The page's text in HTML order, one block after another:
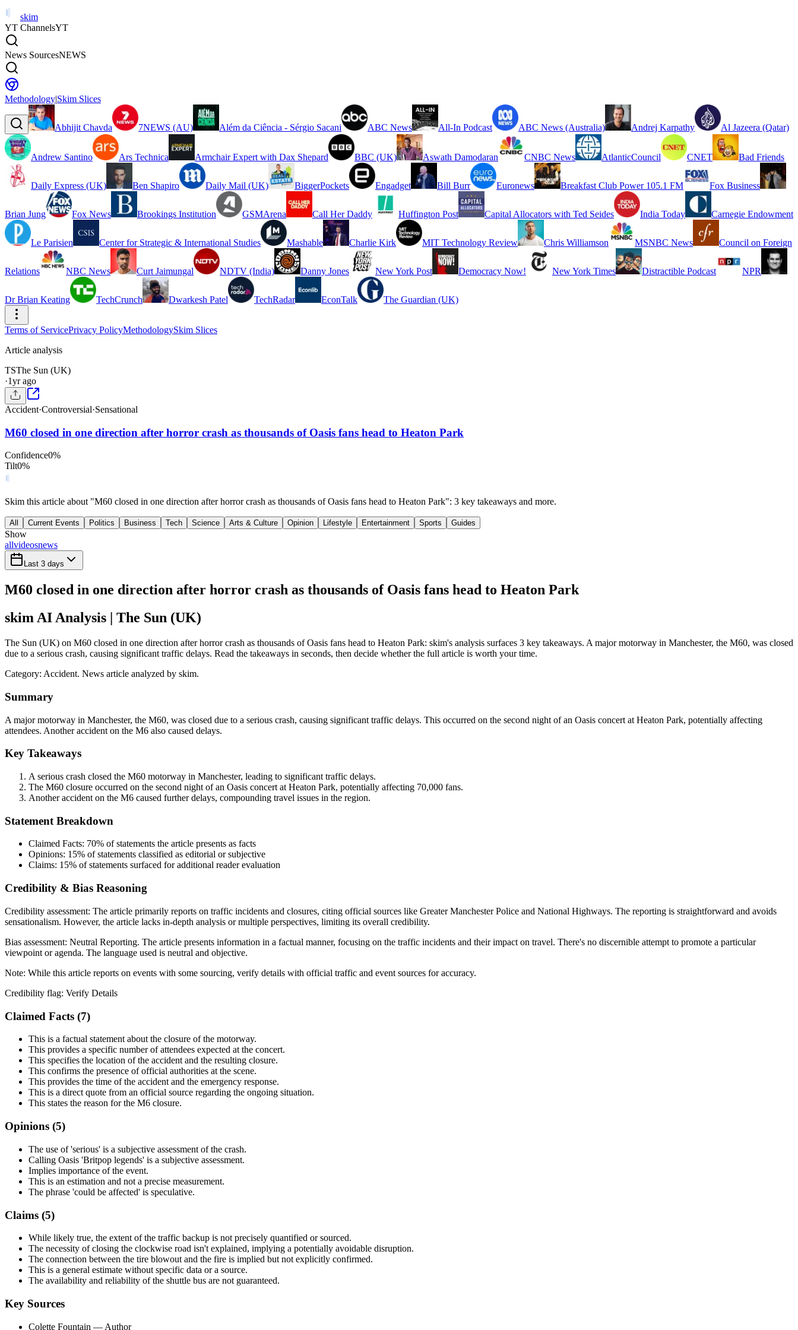
skim
YT ChannelsYT
News SourcesNEWS
Methodology|Skim Slices
Abhijit Chavda 7NEWS (AU) Além da Ciência - Sérgio Sacani ABC News All-In Podcast ABC News (Australia) Andrej Karpathy Al Jazeera (Qatar)
Andrew Santino Ars Technica Armchair Expert with Dax Shepard BBC (UK) Aswath Damodaran CNBC News AtlanticCouncil CNET Bad Friends
Daily Express (UK) Ben Shapiro Daily Mail (UK) BiggerPockets Engadget Bill Burr Euronews Breakfast Club Power 105.1 FM Fox Business
Brian Jung Fox News Brookings Institution GSMArena Call Her Daddy Huffington Post Capital Allocators with Ted Seides India Today Carnegie Endowment
Le Parisien Center for Strategic & International Studies Mashable Charlie Kirk MIT Technology Review Chris Williamson MSNBC News Council on Foreign
Relations NBC News Curt Jaimungal NDTV (India) Danny Jones New York Post Democracy Now! New York Times Distractible Podcast NPR
Dr Brian Keating TechCrunch Dwarkesh Patel TechRadar EconTalk The Guardian (UK)
Terms of ServicePrivacy PolicyMethodologySkim Slices
Article analysis
TSThe Sun (UK)
·1yr ago
Accident·Controversial·Sensational
M60 closed in one direction after horror crash as thousands of Oasis fans head to Heaton Park
Confidence0%
Tilt0%
Skim this article about "M60 closed in one direction after horror crash as thousands of Oasis fans head to Heaton Park": 3 key takeaways and more.
All Current Events Politics Business Tech Science Arts & Culture Opinion Lifestyle Entertainment Sports Guides
Show
allvideosnews
Last 3 days
M60 closed in one direction after horror crash as thousands of Oasis fans head to Heaton Park
skim AI Analysis | The Sun (UK)
The Sun (UK) on M60 closed in one direction after horror crash as thousands of Oasis fans head to Heaton Park: skim's analysis surfaces 3 key takeaways. A major motorway in Manchester, the M60, was closed
due to a serious crash, causing significant traffic delays. Read the takeaways in seconds, then decide whether the full article is worth your time.
Category: Accident. News article analyzed by skim.
Summary
A major motorway in Manchester, the M60, was closed due to a serious crash, causing significant traffic delays. This occurred on the second night of an Oasis concert at Heaton Park, potentially affecting
attendees. Another accident on the M6 also caused delays.
Key Takeaways
A serious crash closed the M60 motorway in Manchester, leading to significant traffic delays.
The M60 closure occurred on the second night of an Oasis concert at Heaton Park, potentially affecting 70,000 fans.
Another accident on the M6 caused further delays, compounding travel issues in the region.
Statement Breakdown
Claimed Facts: 70% of statements the article presents as facts
Opinions: 15% of statements classified as editorial or subjective
Claims: 15% of statements surfaced for additional reader evaluation
Credibility & Bias Reasoning
Credibility assessment: The article primarily reports on traffic incidents and closures, citing official sources like Greater Manchester Police and National Highways. The reporting is straightforward and avoids
sensationalism. However, the article lacks in-depth analysis or multiple perspectives, limiting its overall credibility.
Bias assessment: Neutral Reporting. The article presents information in a factual manner, focusing on the traffic incidents and their impact on travel. There's no discernible attempt to promote a particular
viewpoint or agenda. The language used is neutral and objective.
Note: While this article reports on events with some sourcing, verify details with official traffic and event sources for accuracy.
Credibility flag: Verify Details
Claimed Facts (7)
This is a factual statement about the closure of the motorway.
This provides a specific number of attendees expected at the concert.
This specifies the location of the accident and the resulting closure.
This confirms the presence of official authorities at the scene.
This provides the time of the accident and the emergency response.
This is a direct quote from an official source regarding the ongoing situation.
This states the reason for the M6 closure.
Opinions (5)
The use of 'serious' is a subjective assessment of the crash.
Calling Oasis 'Britpop legends' is a subjective assessment.
Implies importance of the event.
This is an estimation and not a precise measurement.
The phrase 'could be affected' is speculative.
Claims (5)
While likely true, the extent of the traffic backup is not precisely quantified or sourced.
The necessity of closing the clockwise road isn't explained, implying a potentially avoidable disruption.
The connection between the tire blowout and the fire is implied but not explicitly confirmed.
This is a general estimate without specific data or a source.
The availability and reliability of the shuttle bus are not guaranteed.
Key Sources
Colette Fountain — Author